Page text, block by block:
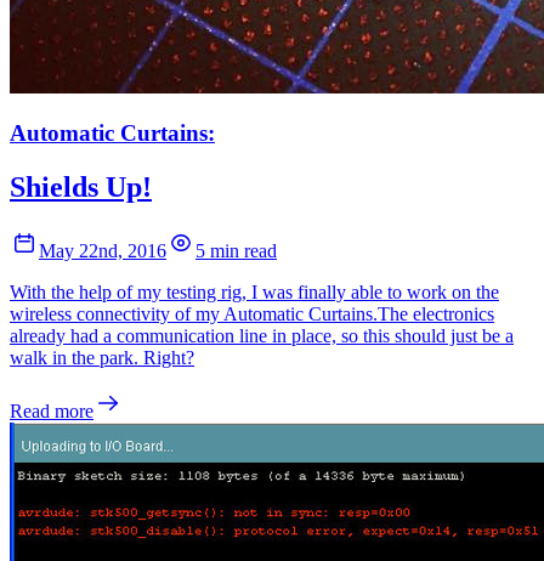
Automatic Curtains:
Shields Up!
May 22nd, 2016
5 min read
With the help of my testing rig, I was finally able to work on the
wireless connectivity of my Automatic Curtains.The electronics
already had a communication line in place, so this should just be a
walk in the park. Right?
Read more